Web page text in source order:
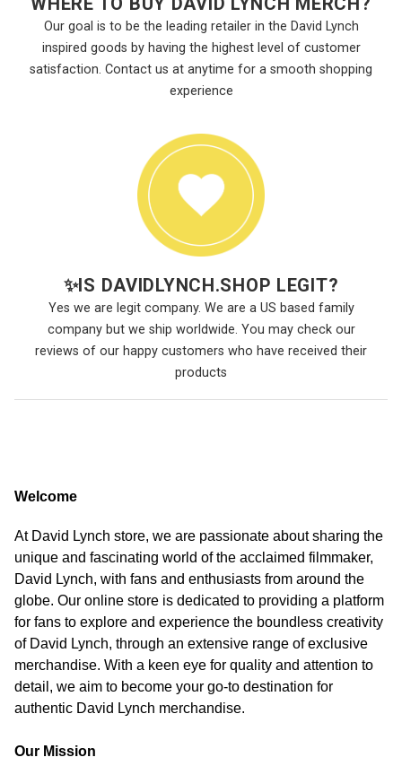
Our goal is to be the leading retailer in the David Lynch
inspired goods by having the highest level of customer
satisfaction. Contact us at anytime for a smooth shopping
experience
✨IS DAVIDLYNCH.SHOP LEGIT?
Yes we are legit company. We are a US based family
company but we ship worldwide. You may check our
reviews of our happy customers who have received their
products
Welcome
At David Lynch store, we are passionate about sharing the
unique and fascinating world of the acclaimed filmmaker,
David Lynch, with fans and enthusiasts from around the
globe. Our online store is dedicated to providing a platform
for fans to explore and experience the boundless creativity
of David Lynch, through an extensive range of exclusive
merchandise. With a keen eye for quality and attention to
detail, we aim to become your go-to destination for
authentic David Lynch merchandise.
Our Mission